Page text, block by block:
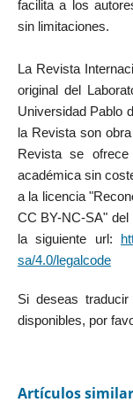
facilita a los
sin limitaciones.
La Revista
original del
Universidad Pablo
la Revista son
Revista se
académica sin
a la licencia
CC BY-NC-SA"
la siguiente url:
sa/4.0/legalcode
Si deseas
disponibles, por
Artículos